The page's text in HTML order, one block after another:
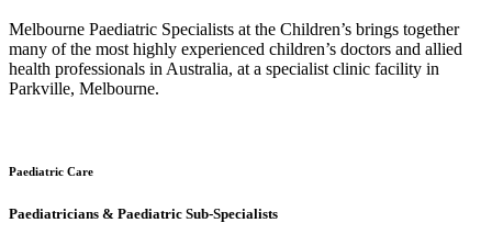
Melbourne Paediatric Specialists at the Children’s brings together
many of the most highly experienced children’s doctors and allied
health professionals in Australia, at a specialist clinic facility in
Parkville, Melbourne.
Paediatric Care
Paediatricians & Paediatric Sub-Specialists